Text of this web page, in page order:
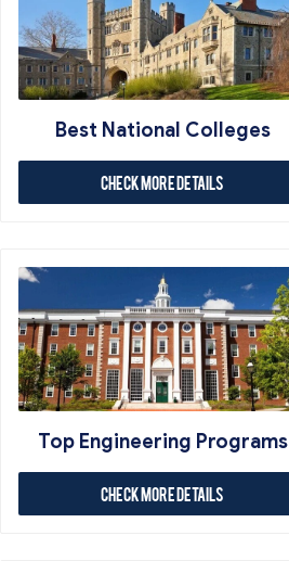
Best National Colleges
Check More Details
Top Engineering Programs
Check More Details